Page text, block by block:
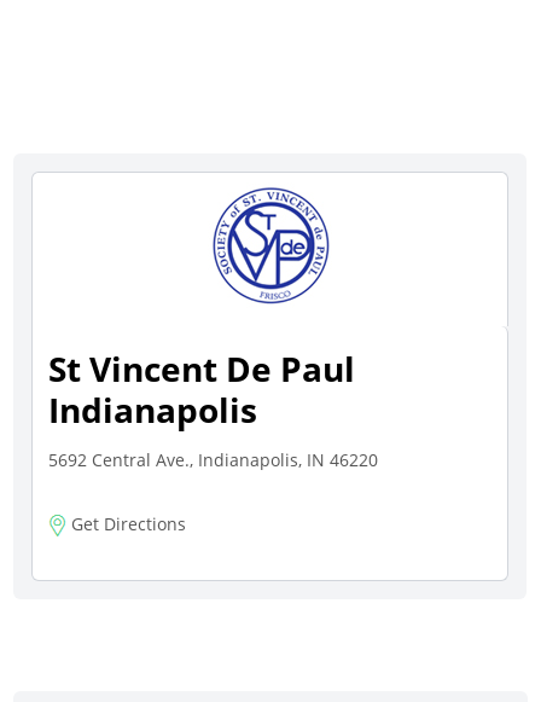
St Vincent De Paul
Indianapolis
5692 Central Ave., Indianapolis, IN 46220
Get Directions